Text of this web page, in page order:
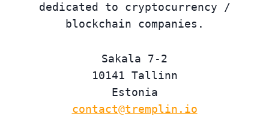
dedicated to cryptocurrency /
blockchain companies.
Sakala 7-2
10141 Tallinn
Estonia
contact@tremplin.io